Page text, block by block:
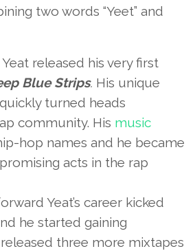
two words “Yeet” and
released his very first
Blue Strips. His unique
turned heads
community. His music
hop names and he became
acts in the rap
Yeat’s career kicked
he started gaining
released three more mixtapes